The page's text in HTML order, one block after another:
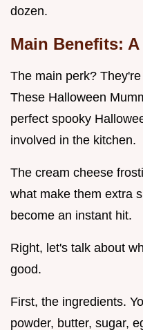
dozen.
Main Benefits:
The main perk?
These Halloween
perfect spooky
involved in the kitchen.
The cream cheese
what make them extra
become an instant hit.
Right, let's talk about
good.
First, the ingredients.
powder, butter, sugar,